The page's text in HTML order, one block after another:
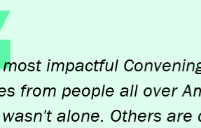
impactful Convening I
people all over
alone. Others are